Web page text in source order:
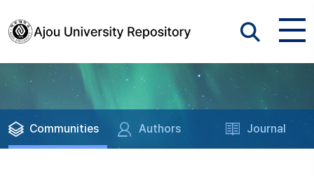
Communities Authors Journal